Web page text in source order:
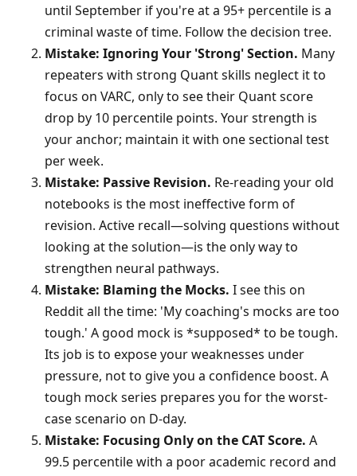
until September if you're at a 95+ percentile is a
criminal waste of time. Follow the decision tree.
Mistake: Ignoring Your 'Strong' Section. Many
repeaters with strong Quant skills neglect it to
focus on VARC, only to see their Quant score
drop by 10 percentile points. Your strength is
your anchor; maintain it with one sectional test
per week.
Mistake: Passive Revision. Re-reading your old
notebooks is the most ineffective form of
revision. Active recall—solving questions without
looking at the solution—is the only way to
strengthen neural pathways.
Mistake: Blaming the Mocks. I see this on
Reddit all the time: 'My coaching's mocks are too
tough.' A good mock is *supposed* to be tough.
Its job is to expose your weaknesses under
pressure, not to give you a confidence boost. A
tough mock series prepares you for the worst-
case scenario on D-day.
Mistake: Focusing Only on the CAT Score. A
99.5 percentile with a poor academic record and